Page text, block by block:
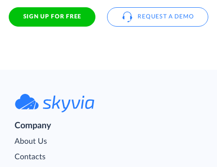
SIGN UP FOR FREE REQUEST A DEMO
Company
About Us
Contacts